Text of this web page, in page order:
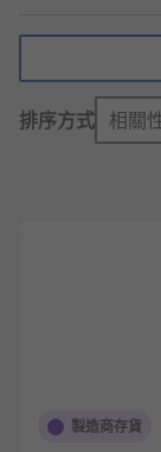
of the
is
manual.
排序方式 相關
製造商存貨